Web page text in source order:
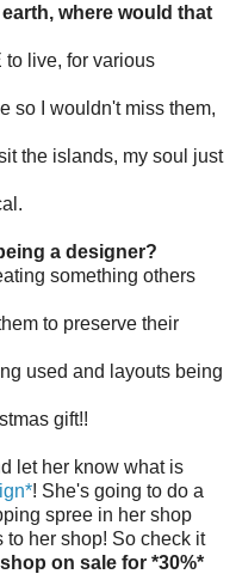
where would that
to live, for various
so I wouldn't miss them,
the islands, my soul just
a designer?
something others
to preserve their
used and layouts being
gift!!
let her know what is
! She's going to do a
spree in her shop
her shop! So check it
on sale for *30%*